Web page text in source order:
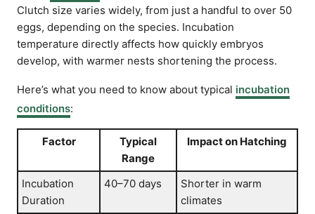
Clutch size varies widely, from just a handful to over 50
eggs, depending on the species. Incubation
temperature directly affects how quickly embryos
develop, with warmer nests shortening the process.
Here’s what you need to know about typical incubation
conditions:
Factor
Typical
Range
Impact on Hatching
Incubation
Duration
40–70 days
Shorter in warm
climates